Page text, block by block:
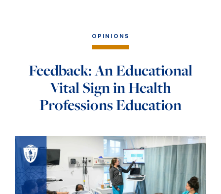
OPINIONS
Feedback: An Educational
Vital Sign in Health
Professions Education